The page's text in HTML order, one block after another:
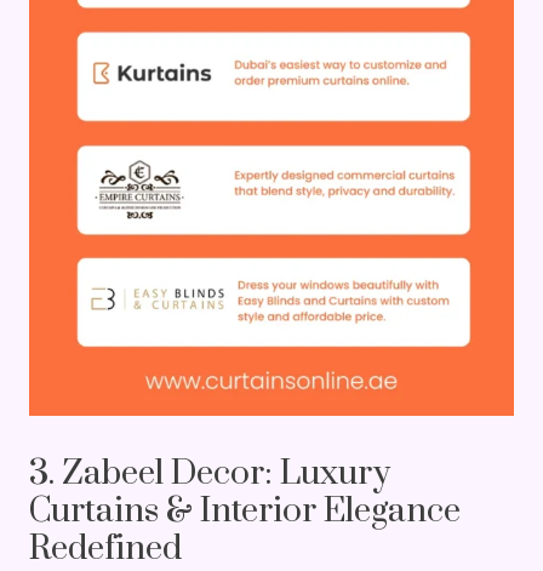
3. Zabeel Decor: Luxury
Curtains & Interior Elegance
Redefined